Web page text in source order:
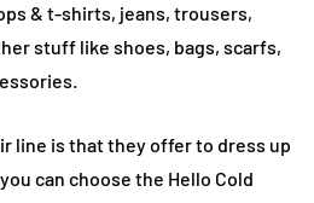
& t-shirts, jeans, trousers,
stuff like shoes, bags, scarfs,
line is that they offer to dress up
can choose the Hello Cold